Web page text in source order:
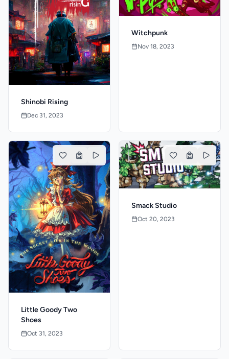
Shinobi Rising
Dec 31, 2023
Witchpunk
Nov 18, 2023
Little Goody Two
Shoes
Oct 31, 2023
Smack Studio
Oct 20, 2023